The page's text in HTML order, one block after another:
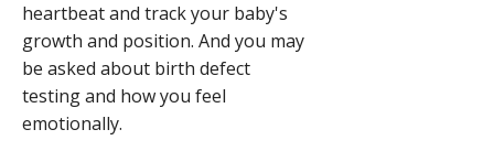
heartbeat and track your baby's
growth and position. And you may
be asked about birth defect
testing and how you feel
emotionally.